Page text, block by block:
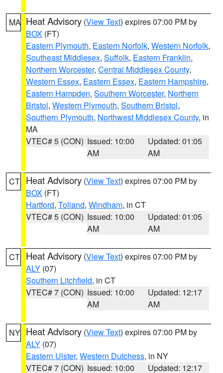
MA Heat Advisory (View Text) expires 07:00 PM by
BOX (FT)
Eastern Plymouth, Eastern Norfolk, Western Norfolk,
Southeast Middlesex, Suffolk, Eastern Franklin,
Northern Worcester, Central Middlesex County,
Western Essex, Eastern Essex, Eastern Hampshire,
Eastern Hampden, Southern Worcester, Northern
Bristol, Western Plymouth, Southern Bristol,
Southern Plymouth, Northwest Middlesex County, in
MA
VTEC# 5 (CON) Issued: 10:00
AM
Updated: 01:05
AM
CT Heat Advisory (View Text) expires 07:00 PM by
BOX (FT)
Hartford, Tolland, Windham, in CT
VTEC# 5 (CON) Issued: 10:00
AM
Updated: 01:05
AM
CT Heat Advisory (View Text) expires 07:00 PM by
ALY (07)
Southern Litchfield, in CT
VTEC# 7 (CON) Issued: 10:00
AM
Updated: 12:17
AM
NY Heat Advisory (View Text) expires 07:00 PM by
ALY (07)
Eastern Ulster, Western Dutchess, in NY
VTEC# 7 (CON) Issued: 10:00 Updated: 12:17